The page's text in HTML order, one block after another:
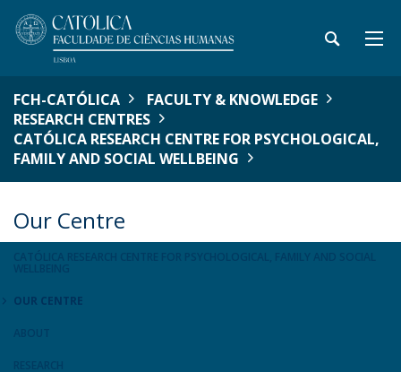
FCH-CATÓLICA
FACULTY & KNOWLEDGE
RESEARCH CENTRES
CATÓLICA RESEARCH CENTRE FOR PSYCHOLOGICAL,
FAMILY AND SOCIAL WELLBEING
Our Centre
OUR CENTRE